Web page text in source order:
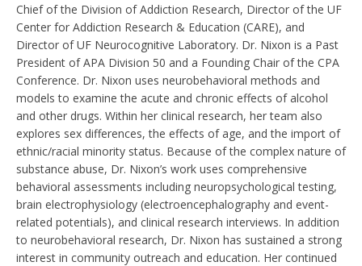
Chief of the Division of Addiction Research, Director of the UF
Center for Addiction Research & Education (CARE), and
Director of UF Neurocognitive Laboratory. Dr. Nixon is a Past
President of APA Division 50 and a Founding Chair of the CPA
Conference. Dr. Nixon uses neurobehavioral methods and
models to examine the acute and chronic effects of alcohol
and other drugs. Within her clinical research, her team also
explores sex differences, the effects of age, and the import of
ethnic/racial minority status. Because of the complex nature of
substance abuse, Dr. Nixon’s work uses comprehensive
behavioral assessments including neuropsychological testing,
brain electrophysiology (electroencephalography and event-
related potentials), and clinical research interviews. In addition
to neurobehavioral research, Dr. Nixon has sustained a strong
interest in community outreach and education. Her continued